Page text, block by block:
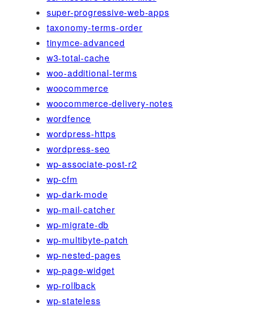
super-progressive-web-apps
taxonomy-terms-order
tinymce-advanced
w3-total-cache
woo-additional-terms
woocommerce
woocommerce-delivery-notes
wordfence
wordpress-https
wordpress-seo
wp-associate-post-r2
wp-cfm
wp-dark-mode
wp-mail-catcher
wp-migrate-db
wp-multibyte-patch
wp-nested-pages
wp-page-widget
wp-rollback
wp-stateless